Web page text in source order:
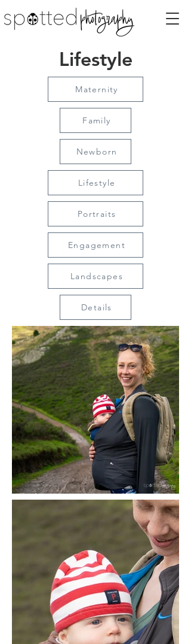
Lifestyle
Maternity
Family
Newborn
Lifestyle
Portraits
Engagement
Landscapes
Details